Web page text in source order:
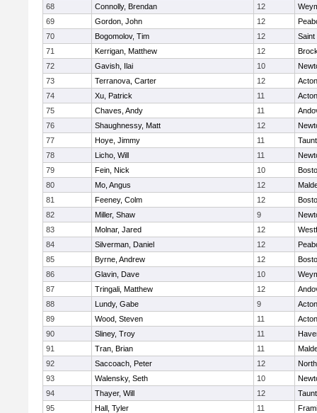
68
Connolly, Brendan 12
69
Gordon, John 12
70
Bogomolov, Tim 12
Saint
71
Kerrigan, Matthew 12
72
Gavish, Ilai 10
73
Terranova, Carter 12
74
Xu, Patrick 11
75
Chaves, Andy 11
76
Shaughnessy, Matt 12
77
Hoye, Jimmy 11
78
Licho, Will 11
79
Fein, Nick 10
80
Mo, Angus 12
81
Feeney, Colm 12
82
Miller, Shaw 9
83
Molnar, Jared 12
84
Silverman, Daniel 12
85
Byrne, Andrew 12
86
Glavin, Dave 10
87
Tringali, Matthew 12
88
Lundy, Gabe 9
89
Wood, Steven 11
90
Sliney, Troy 11
91
Tran, Brian 11
92
Saccoach, Peter 12
93
Walensky, Seth 10
94
Thayer, Will 12
95
Hall, Tyler 11